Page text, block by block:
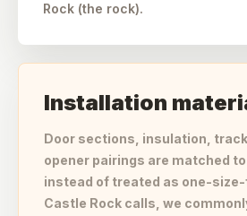
Rock (the rock).
Installation
Door sections, insulation,
opener pairings are matched
instead of treated as one-
Castle Rock calls, we